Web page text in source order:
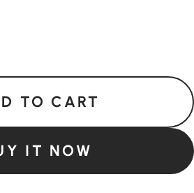
TO CART
IT NOW